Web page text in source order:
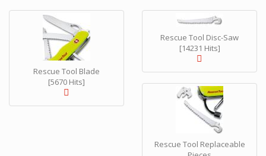
Rescue Tool Blade
[5670 Hits]
Rescue Tool Disc-Saw
[14231 Hits]
Rescue Tool Replaceable